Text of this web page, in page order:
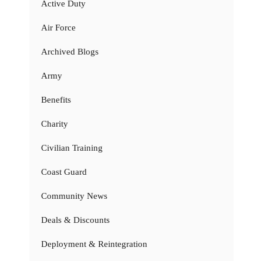
Active Duty
Air Force
Archived Blogs
Army
Benefits
Charity
Civilian Training
Coast Guard
Community News
Deals & Discounts
Deployment & Reintegration